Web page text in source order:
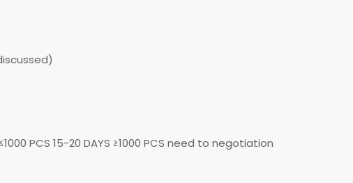
≤1000 PCS 15-20 DAYS ≥1000 PCS need to negotiation